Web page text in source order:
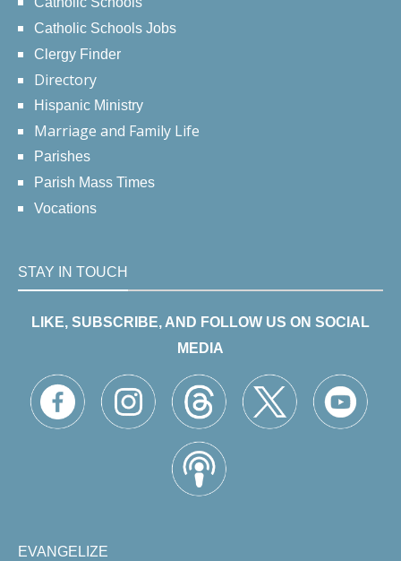
Catholic Schools Jobs
Clergy Finder
Directory
Hispanic Ministry
Marriage and Family Life
Parishes
Parish Mass Times
Vocations
STAY IN TOUCH
LIKE, SUBSCRIBE, AND FOLLOW US ON SOCIAL
MEDIA
EVANGELIZE